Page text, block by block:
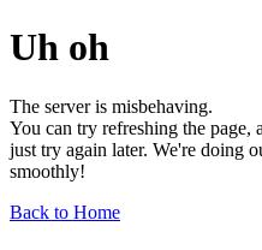
Uh oh
The server is misbehaving.
You can try refreshing the
just try again later. We're doing
smoothly!
Back to Home